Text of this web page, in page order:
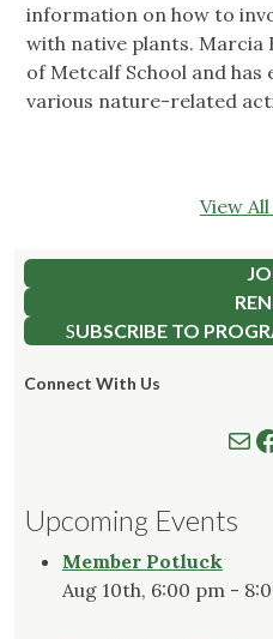
information on how to
with native plants. Marcia
of Metcalf School and
various nature-related
View
SUBSCRIBE TO
Connect With Us
Upcoming Events
Member Potluck
Aug 10th, 6:00 pm -